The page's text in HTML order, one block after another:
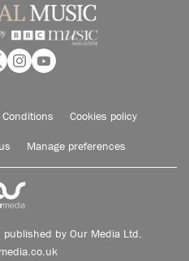
Cookies policy
Manage preferences
by Our Media Ltd.